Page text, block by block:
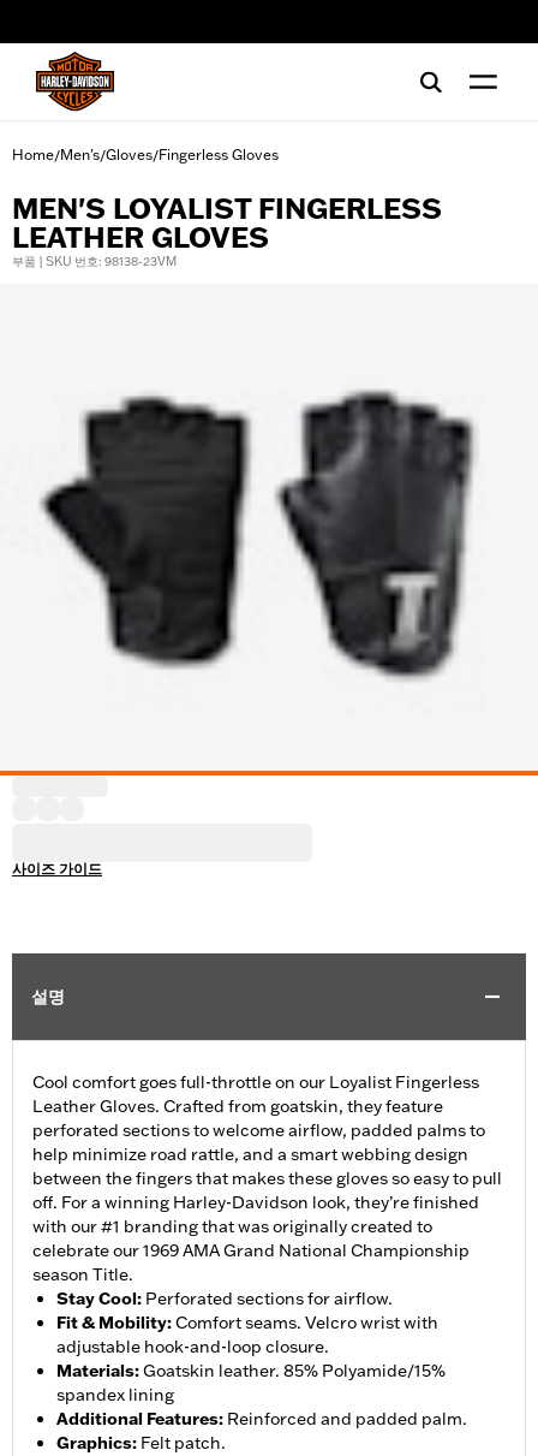
Home/Men's/Gloves/Fingerless Gloves
MEN'S LOYALIST FINGERLESS
LEATHER GLOVES
부품 | SKU 번호: 98138-23VM
사이즈 가이드
설명
Cool comfort goes full-throttle on our Loyalist Fingerless
Leather Gloves. Crafted from goatskin, they feature
perforated sections to welcome airflow, padded palms to
help minimize road rattle, and a smart webbing design
between the fingers that makes these gloves so easy to pull
off. For a winning Harley-Davidson look, they’re finished
with our #1 branding that was originally created to
celebrate our 1969 AMA Grand National Championship
season Title.
Stay Cool: Perforated sections for airflow.
Fit & Mobility:Comfort seams. Velcro wrist with
adjustable hook-and-loop closure.
Materials:Goatskin leather. 85% Polyamide/15%
spandex lining
Additional Features: Reinforced and padded palm.
Graphics: Felt patch.